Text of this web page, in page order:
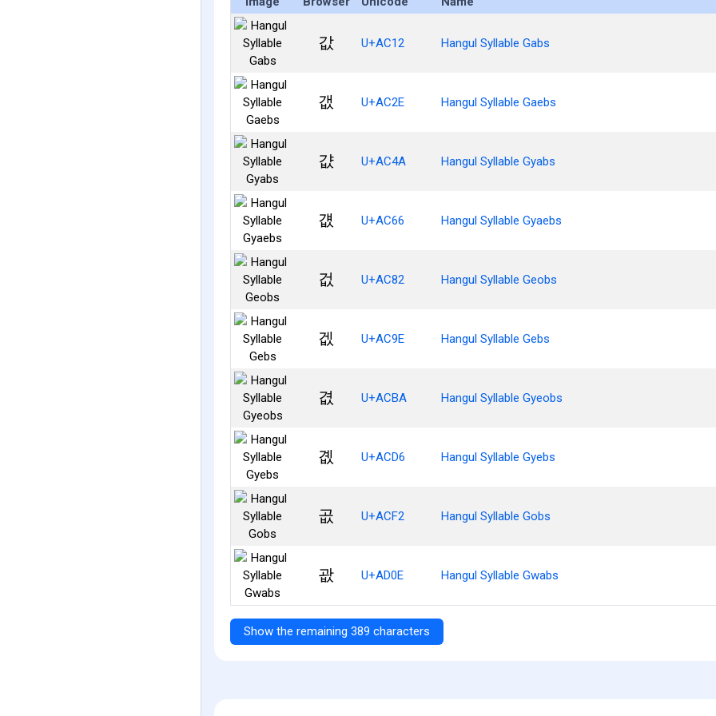
값 U+AC12 Hangul Syllable Gabs
갮 U+AC2E Hangul Syllable Gaebs
걊 U+AC4A Hangul Syllable Gyabs
걦 U+AC66 Hangul Syllable Gyaebs
겂 U+AC82 Hangul Syllable Geobs
겞 U+AC9E Hangul Syllable Gebs
겺 U+ACBA Hangul Syllable Gyeobs
곖 U+ACD6 Hangul Syllable Gyebs
곲 U+ACF2 Hangul Syllable Gobs
괎 U+AD0E Hangul Syllable Gwabs
Show the remaining 389 characters